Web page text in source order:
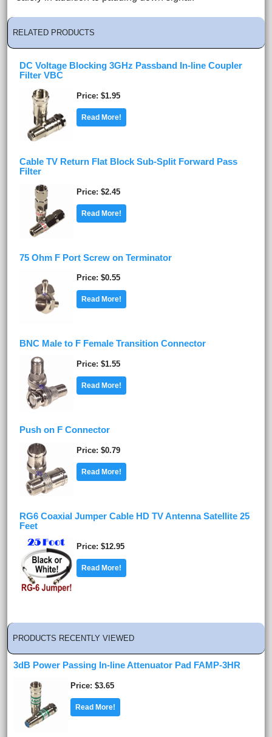
RELATED PRODUCTS
DC Voltage Blocking 3GHz Passband In-line Coupler
Filter VBC
Price $1.95
Read More!
Cable TV Return Flat Block Sub-Split Forward Pass
Filter
Price $2.45
Read More!
75 Ohm F Port Screw on Terminator
Price $0.55
Read More!
BNC Male to F Female Transition Connector
Price $1.55
Read More!
Push on F Connector
Price $0.79
Read More!
RG6 Coaxial Jumper Cable HD TV Antenna Satellite 25
Feet
Price $12.95
Read More!
PRODUCTS RECENTLY VIEWED
3dB Power Passing In-line Attenuator Pad FAMP-3HR
Price $3.65
Read More!